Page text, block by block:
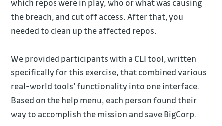
which repos were in play, who or what was causing
the breach, and cut off access. After that, you
needed to clean up the affected repos.
We provided participants with a CLI tool, written
specifically for this exercise, that combined various
real-world tools' functionality into one interface.
Based on the help menu, each person found their
way to accomplish the mission and save BigCorp.